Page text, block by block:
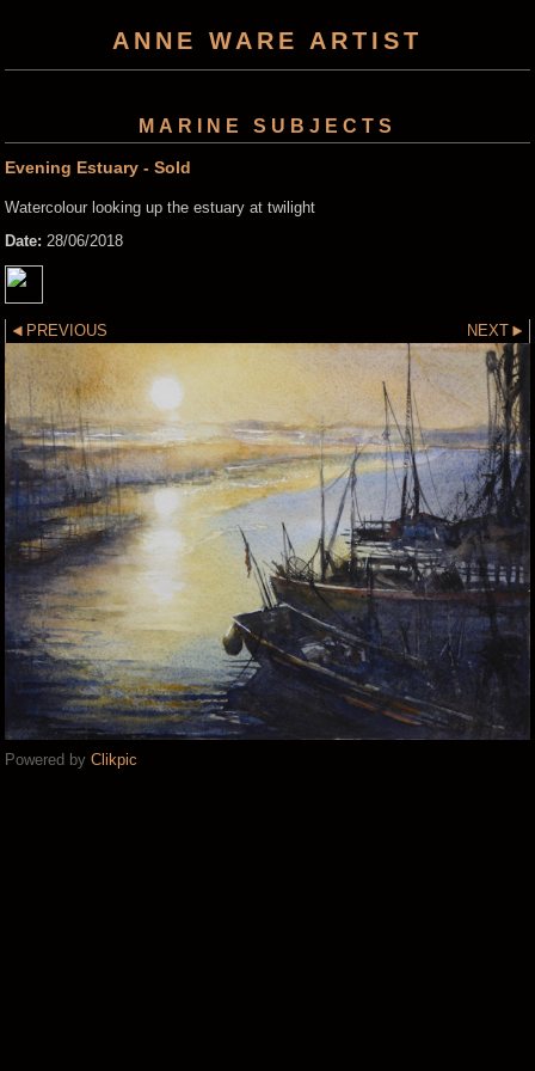
ANNE WARE ARTIST
MARINE SUBJECTS
Evening Estuary - Sold
Watercolour looking up the estuary at twilight
Date: 28/06/2018
PREVIOUS NEXT
Powered by Clikpic